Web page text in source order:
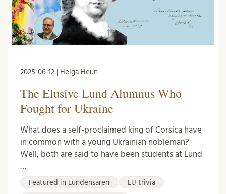
2025-06-12 | Helga Heun
The Elusive Lund Alumnus Who
Fought for Ukraine
What does a self-proclaimed king of Corsica have
in common with a young Ukrainian nobleman?
Well, both are said to have been students at Lund
…
Featured in Lundensaren LU trivia